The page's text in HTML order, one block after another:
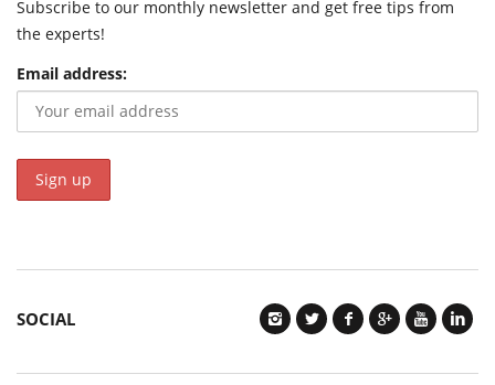
Subscribe to our monthly newsletter and get free tips from
the experts!
Email address:
SOCIAL